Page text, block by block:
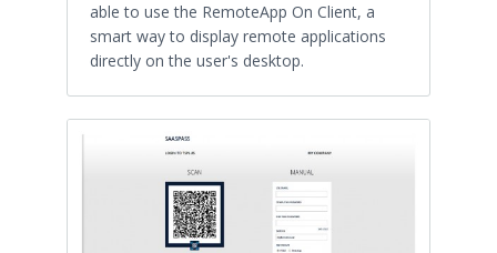
able to use the RemoteApp On Client, a
smart way to display remote applications
directly on the user's desktop.